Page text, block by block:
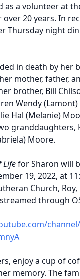
as a volunteer at
over 20 years. In
Thursday night
in death by her
mother, father,
brother, Bill
Wendy (Lamont)
Hal (Melanie)
granddaughters,
Moore.
Lifefor Sharon will
19, 2022, at
Church,
through
enjoy a cup of
memory. The